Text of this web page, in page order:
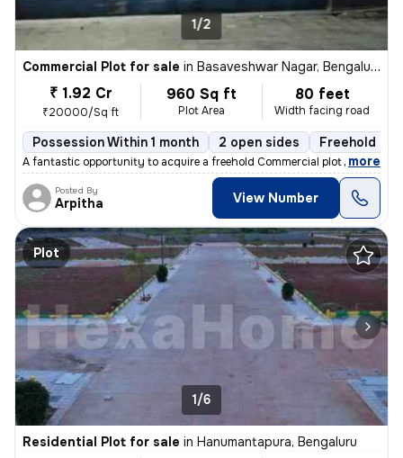
1/2
Commercial Plot for sale in Basaveshwar Nagar, Bengaluru
₹ 1.92 Cr
₹20000/Sq ft
960 Sq ft
Plot Area
80 feet
Width facing road
Possession Within 1 month 2 open sides Freehold
A fantastic opportunity to acquire a freehold Commercial plot in the h
, more
Posted By
Arpitha View Number
Plot
1/6
Residential Plot for sale in Hanumantapura, Bengaluru